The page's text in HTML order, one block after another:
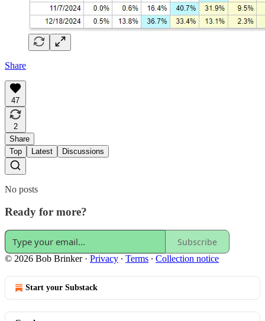
Share
47
2
Share
Top
Latest Discussions
No posts
Ready for more?
Subscribe
© 2026 Bob Brinker· Privacy ∙ Terms ∙ Collection notice
Start your Substack